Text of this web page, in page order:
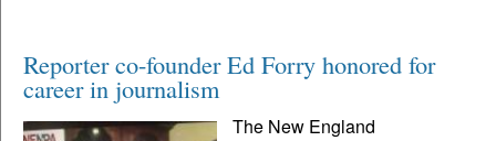
Reporter co-founder Ed Forry honored for
career in journalism
The New England